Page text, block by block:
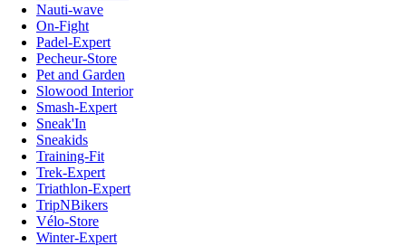
Nauti-wave
On-Fight
Padel-Expert
Pecheur-Store
Pet and Garden
Slowood Interior
Smash-Expert
Sneak'In
Sneakids
Training-Fit
Trek-Expert
Triathlon-Expert
TripNBikers
Vélo-Store
Winter-Expert